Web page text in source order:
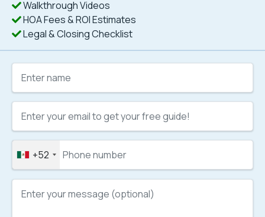
Walkthrough Videos
HOA Fees & ROI Estimates
Legal & Closing Checklist
+52